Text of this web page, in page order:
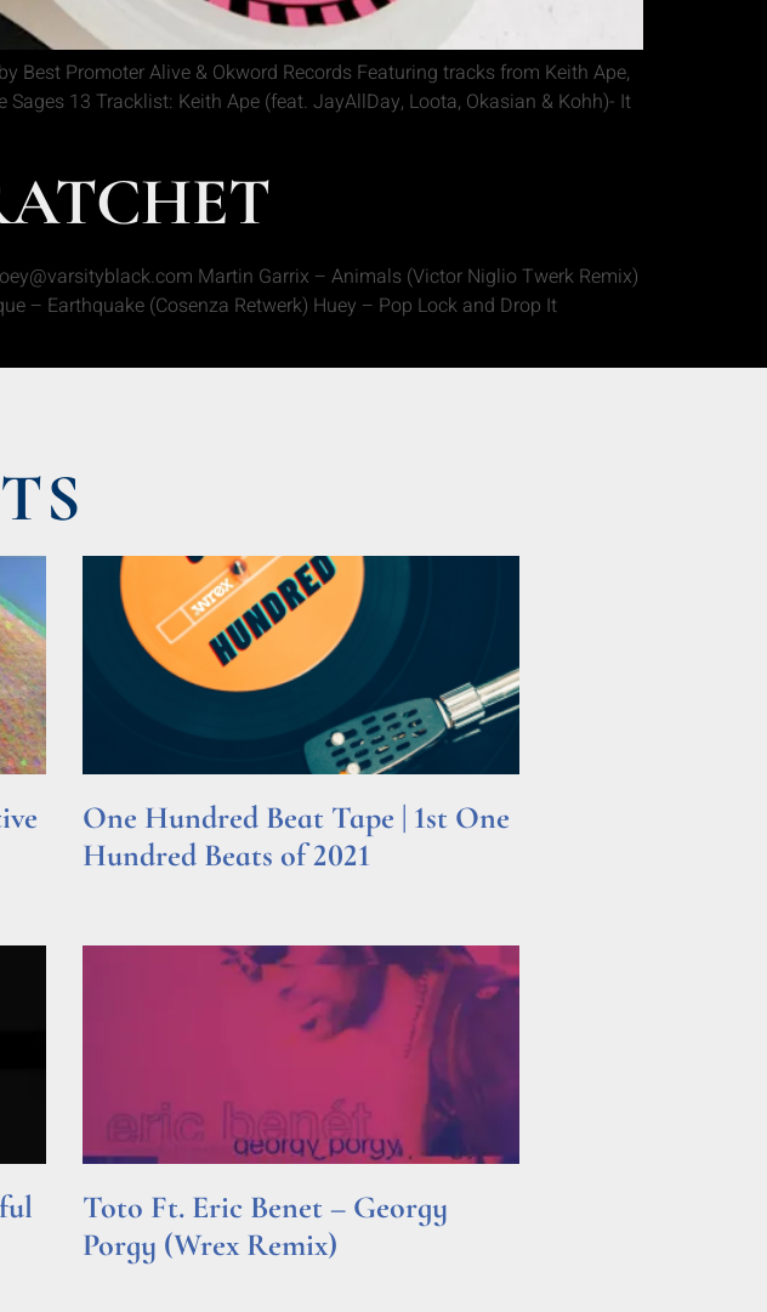
Promoter Alive & Okword Records Featuring tracks from Keith Ape,
13 Tracklist: Keith Ape (feat. JayAllDay, Loota, Okasian & Kohh)- It
Martin Garrix – Animals (Victor Niglio Twerk Remix)
– Earthquake (Cosenza Retwerk) Huey – Pop Lock and Drop It
One Hundred Beat Tape | 1st One
Hundred Beats of 2021
Toto Ft. Eric Benet – Georgy
Porgy (Wrex Remix)